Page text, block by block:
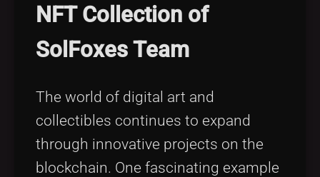
Categories
Tags
NFT Collection of
SolFoxes Team
The world of digital art and
collectibles continues to expand
through innovative projects on the
blockchain. One fascinating example